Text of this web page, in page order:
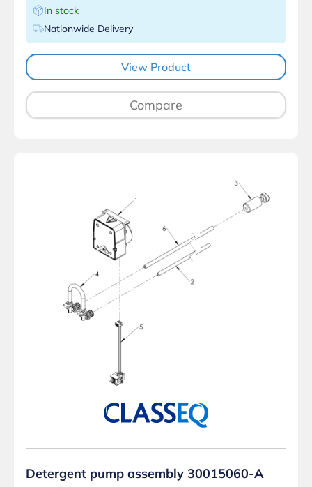
In stock
Nationwide Delivery
View Product
Compare
Detergent pump assembly 30015060-A